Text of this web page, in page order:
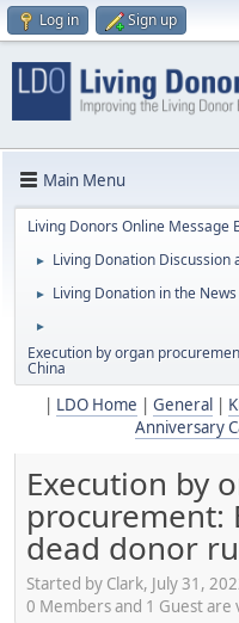
Log in Sign up
Main Menu
Living Donors Online Message
► Living Donation Discussion
► Living Donation in the News
►
Execution by organ
China
LDO Home General
Anniversary
Execution by
procurement:
dead donor
Started by Clark, July 31,
0 Members and 1 Guest are